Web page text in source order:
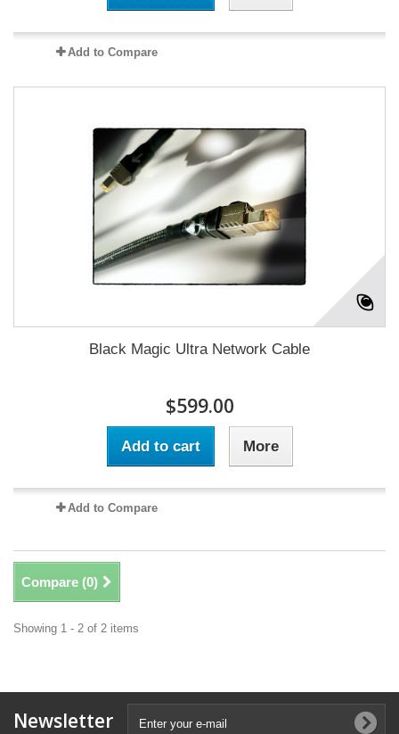
Add to Compare
Black Magic Ultra Network Cable
$599.00
Add to cart More
Add to Compare
Compare (0)
Showing 1 - 2 of 2 items
Newsletter